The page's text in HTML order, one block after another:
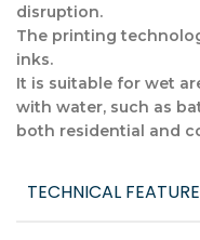
disruption.
The printing
inks.
It is suitable for wet
with water, such as
both residential and
TECHNICAL